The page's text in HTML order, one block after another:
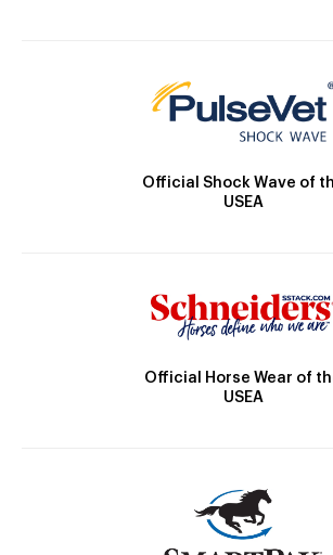
Official Shock Wave of
USEA
Official Horse Wear of
USEA